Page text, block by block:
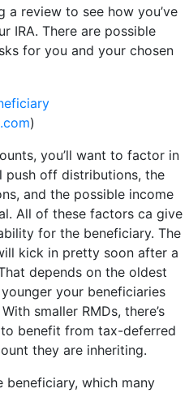
a review to see how you’ve
IRA. There are possible
for you and your chosen
)
you’ll want to factor in
push off distributions, the
and the possible income
All of these factors ca give
for the beneficiary. The
kick in pretty soon after a
depends on the oldest
your beneficiaries
smaller RMDs, there’s
benefit from tax-deferred
they are inheriting.
beneficiary, which many